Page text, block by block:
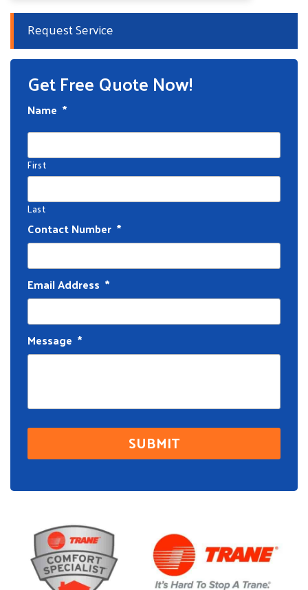
Request Service
Get Free Quote Now!
Name *
First
Last
Contact Number *
Email Address *
Message *